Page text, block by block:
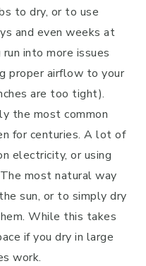
to dry, or to use
and even weeks at
into more issues
proper airflow to your
are too tight).
the most common
for centuries. A lot of
electricity, or using
most natural way
sun, or to simply dry
While this takes
if you dry in large
work.